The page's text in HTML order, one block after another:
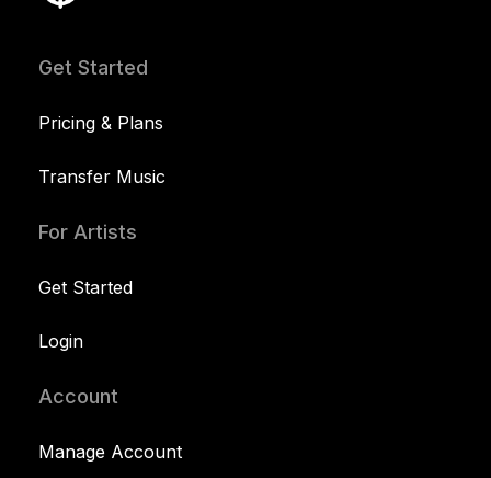
Get Started
Pricing & Plans
Transfer Music
For Artists
Get Started
Login
Account
Manage Account